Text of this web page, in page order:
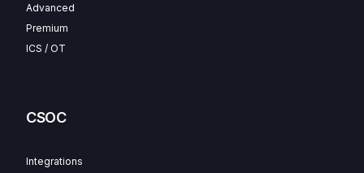
Advanced
Premium
ICS / OT
CSOC
Integrations